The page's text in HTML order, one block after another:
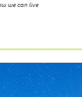
we can live